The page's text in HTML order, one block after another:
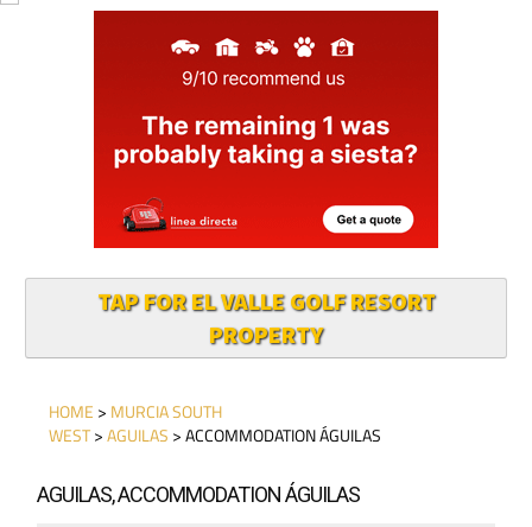
TAP FOR EL VALLE GOLF RESORT
PROPERTY
HOME > MURCIA SOUTH
WEST>AGUILAS > ACCOMMODATION ÁGUILAS
AGUILAS, ACCOMMODATION ÁGUILAS